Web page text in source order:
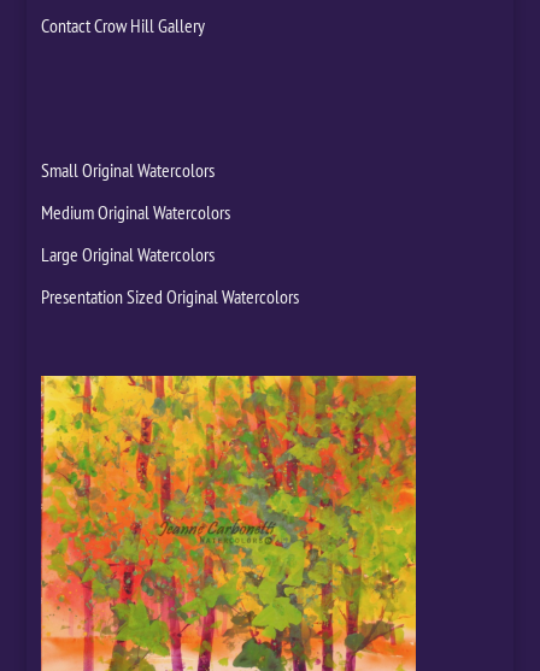
Contact Crow Hill Gallery
Small Original Watercolors
Medium Original Watercolors
Large Original Watercolors
Presentation Sized Original Watercolors